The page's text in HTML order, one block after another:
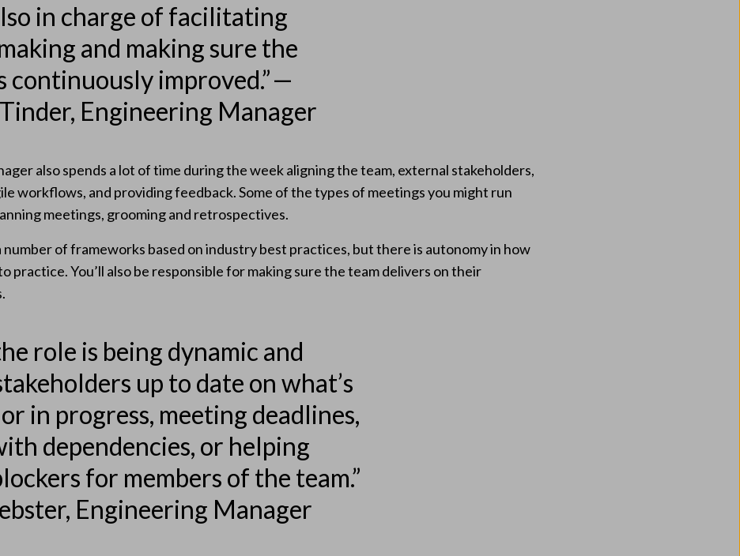
in charge of facilitating
and making sure the
continuously improved.” —
Engineering Manager
also spends a lot of time during the week aligning the team, external stakeholders,
workflows, and providing feedback. Some of the types of meetings you might run
meetings, grooming and retrospectives.
number of frameworks based on industry best practices, but there is autonomy in how
practice. You’ll also be responsible for making sure the team delivers on their
role is being dynamic and
up to date on what’s
in progress, meeting deadlines,
dependencies, or helping
for members of the team.”
Engineering Manager